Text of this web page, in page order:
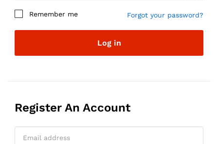
Remember me Forgot your password?
Log in
Register An Account